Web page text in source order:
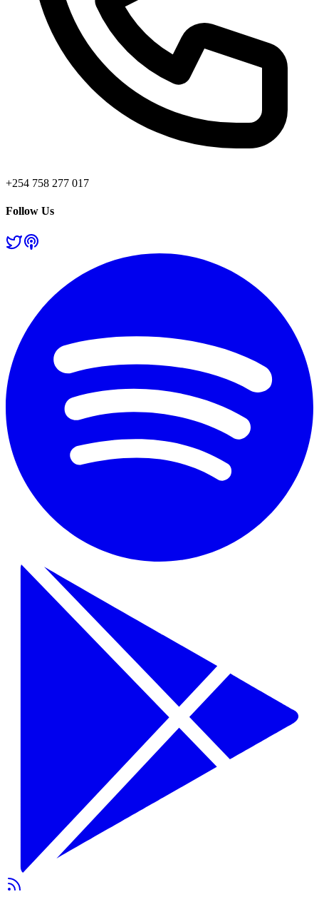
+254 758 277 017
Follow Us